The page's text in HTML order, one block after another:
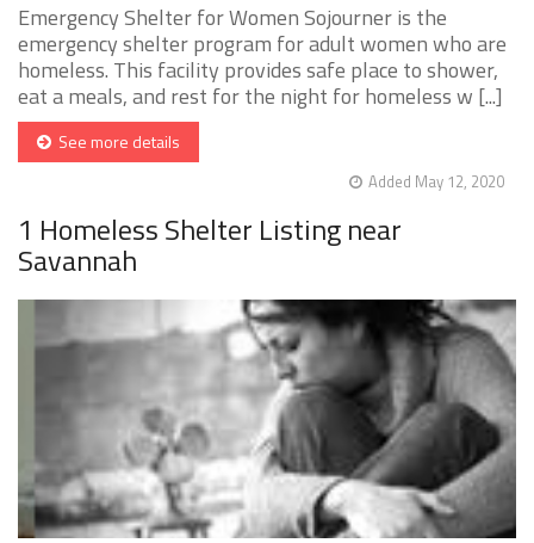
Emergency Shelter for Women Sojourner is the
emergency shelter program for adult women who are
homeless. This facility provides safe place to shower,
eat a meals, and rest for the night for homeless w [...]
See more details
Added May 12, 2020
1 Homeless Shelter Listing near
Savannah